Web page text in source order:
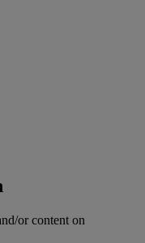
or content on